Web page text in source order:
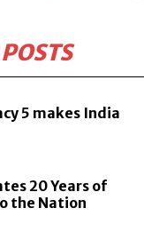
5 makes India
20 Years of
the Nation